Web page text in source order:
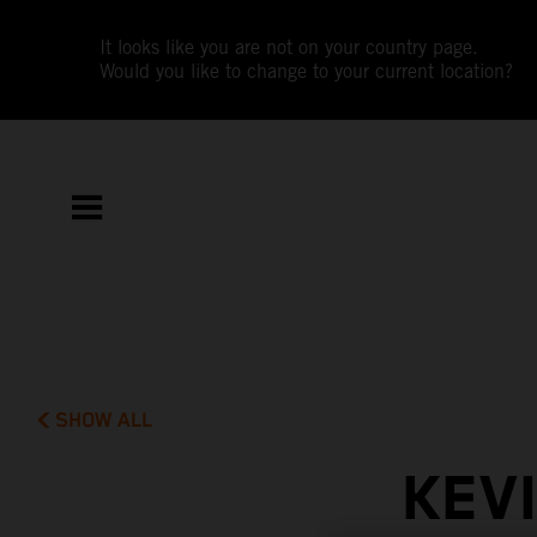
It looks like you are not on your country page.
Would you like to change to your current location?
SHOW ALL